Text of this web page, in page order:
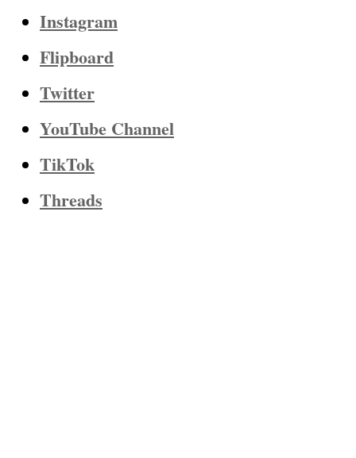
Instagram
Flipboard
Twitter
YouTube Channel
TikTok
Threads